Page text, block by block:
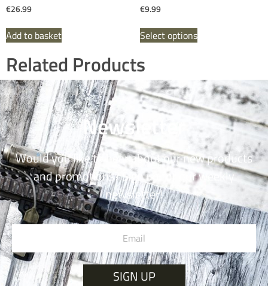
€26.99
Add to basket
€9.99
Select options
Related Products
Newsletter
Would you like to hear about our new products
and promotions? Sign up for our weekly
newsletter!
SIGN UP